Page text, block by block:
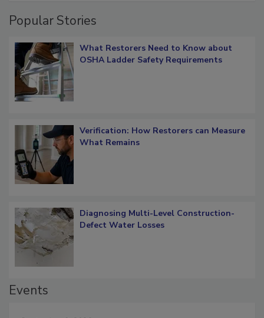
What Restorers Need to Know about
Verification: How Restorers can Measure
Diagnosing Multi-Level Construction-